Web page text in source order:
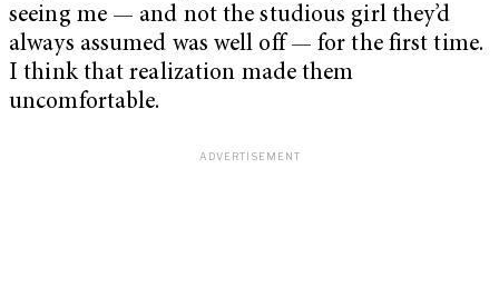
seeing me — and not the studious girl they’d
always assumed was well off — for the first time.
I think that realization made them
uncomfortable.